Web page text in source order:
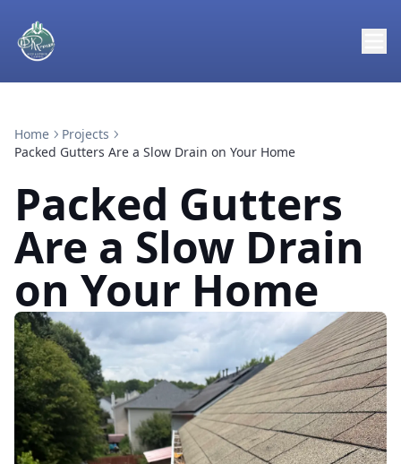
Home
Projects
Packed Gutters Are a Slow Drain on Your Home
Packed Gutters
Are a Slow Drain
on Your Home